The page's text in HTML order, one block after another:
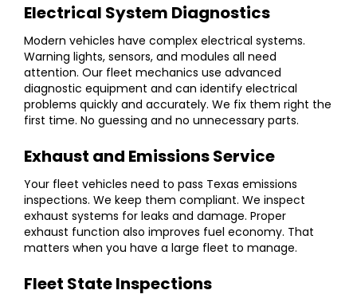
Electrical System Diagnostics
Modern vehicles have complex electrical systems.
Warning lights, sensors, and modules all need
attention. Our fleet mechanics use advanced
diagnostic equipment and can identify electrical
problems quickly and accurately. We fix them right the
first time. No guessing and no unnecessary parts.
Exhaust and Emissions Service
Your fleet vehicles need to pass Texas emissions
inspections. We keep them compliant. We inspect
exhaust systems for leaks and damage. Proper
exhaust function also improves fuel economy. That
matters when you have a large fleet to manage.
Fleet State Inspections